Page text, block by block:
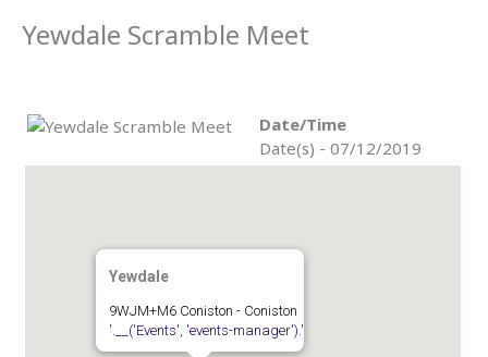
Yewdale Scramble Meet
Yewdale
9WJM+M6 Coniston - Coniston
'.__('Events', 'events-manager').'
Date/Time
Date(s) - 07/12/2019